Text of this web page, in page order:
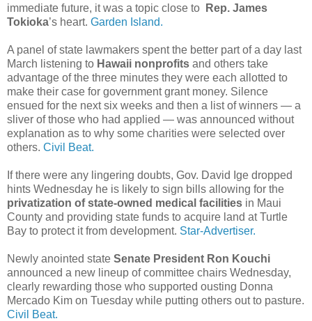
immediate future, it was a topic close to
Rep. James
Tokioka’s heart. Garden Island.
A panel of state lawmakers spent the better part of a day last
March listening to Hawaii nonprofits and others take
advantage of the three minutes they were each allotted to
make their case for government grant money. Silence
ensued for the next six weeks and then a list of winners — a
sliver of those who had applied — was announced without
explanation as to why some charities were selected over
others. Civil Beat.
If there were any lingering doubts, Gov. David Ige dropped
hints Wednesday he is likely to sign bills allowing for the
privatization of state-owned medical facilities in Maui
County and providing state funds to acquire land at Turtle
Bay to protect it from development. Star-Advertiser.
Newly anointed state Senate President Ron Kouchi
announced a new lineup of committee chairs Wednesday,
clearly rewarding those who supported ousting Donna
Mercado Kim on Tuesday while putting others out to pasture.
Civil Beat.